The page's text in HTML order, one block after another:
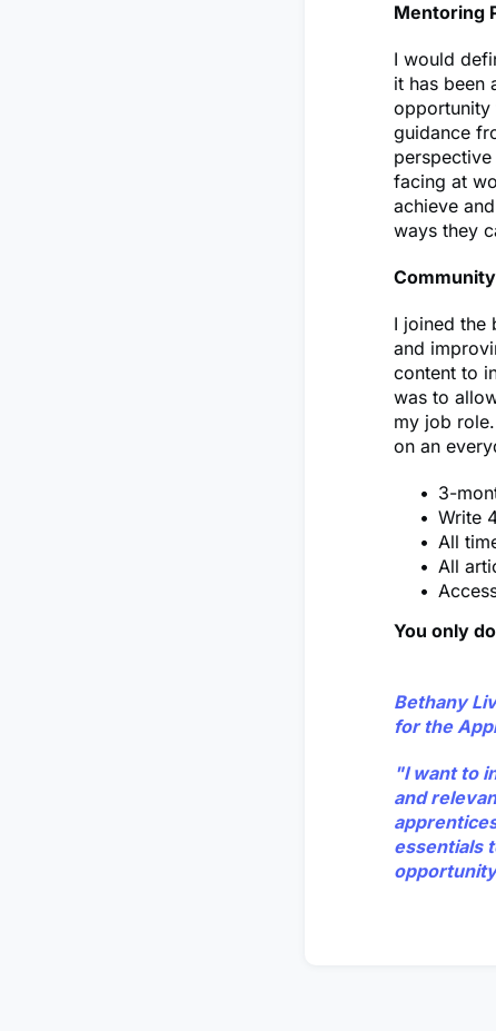
Mentoring
I would
it has been
opportunity
guidance
facing at
achieve
ways they
I joined the
and
content to
was to
my job
on an
3-
Write
All
All
You only
Bethany
for the
"I want to
and
essentials